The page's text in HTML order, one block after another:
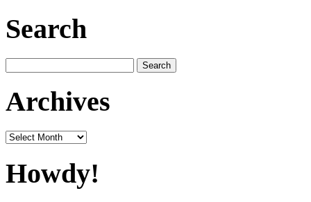
Search
for:
Archives
Archives
Howdy!